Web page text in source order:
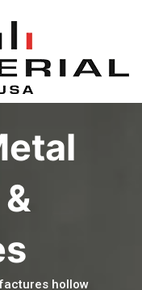
hollow